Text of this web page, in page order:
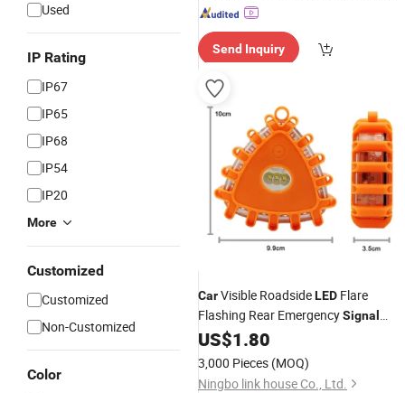
Used
IP Rating
IP67
IP65
IP68
IP54
IP20
More
Customized
Customized
Non-Customized
Color
Send Inquiry
CarVisible RoadsideLED Flare
Flashing Rear EmergencySignal
Warning 360 Degree
Vehicles
Truck, Multiple
Modes
US$1.80
3,000 Pieces (MOQ)
Ningbo link house Co., Ltd.